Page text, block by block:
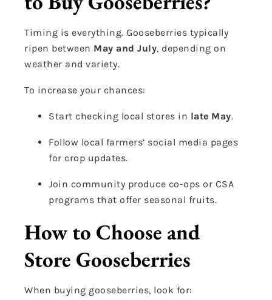
Timing is everything. Gooseberries typically
ripen between May and July, depending on
weather and variety.
To increase your chances:
Start checking local stores in late May.
Follow local farmers’ social media pages
for crop updates.
Join community produce co-ops or CSA
programs that offer seasonal fruits.
How to Choose and
Store Gooseberries
When buying gooseberries, look for: